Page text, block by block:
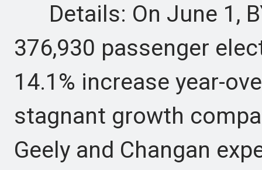
Details: On June 1,
376,930 passenger
14.1% increase year-
stagnant growth
Geely and Changan